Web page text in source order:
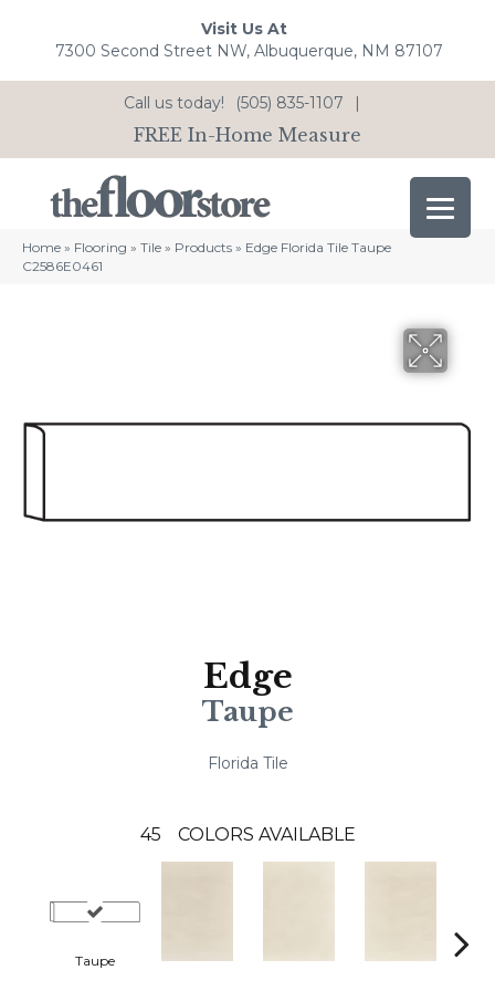
Visit Us At
7300 Second Street NW, Albuquerque, NM 87107
Call us today! (505) 835-1107 |
FREE In-Home Measure
Home » Flooring » Tile » Products » Edge Florida Tile Taupe
C2586E0461
Edge
Taupe
Florida Tile
45 COLORS AVAILABLE
Taupe